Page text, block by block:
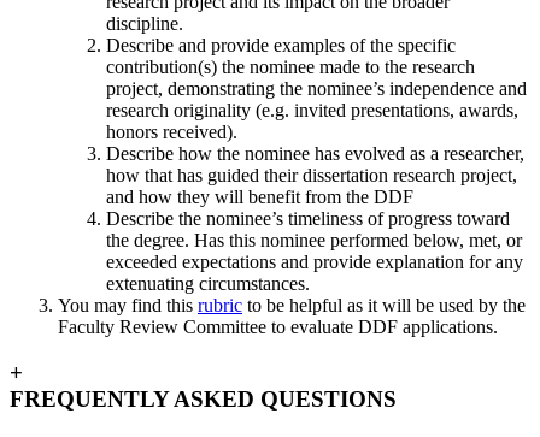
discipline.
Describe and provide examples of the specific
contribution(s) the nominee made to the research
project, demonstrating the nominee’s independence and
research originality (e.g. invited presentations, awards,
honors received).
Describe how the nominee has evolved as a researcher,
how that has guided their dissertation research project,
and how they will benefit from the DDF
Describe the nominee’s timeliness of progress toward
the degree. Has this nominee performed below, met, or
exceeded expectations and provide explanation for any
extenuating circumstances.
You may find this rubric to be helpful as it will be used by the
Faculty Review Committee to evaluate DDF applications.
+
FREQUENTLY ASKED QUESTIONS